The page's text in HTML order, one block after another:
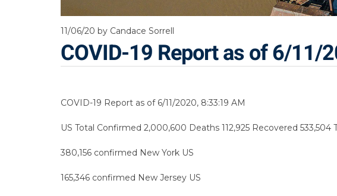
11/06/20 by Candace Sorrell
COVID-19 Report as of 6/11/
COVID-19 Report as of 6/11/2020, 8:33:19 AM
US Total Confirmed 2,000,600 Deaths 112,925 Recovered 533,504
380,156 confirmed New York US
165,346 confirmed New Jersey US